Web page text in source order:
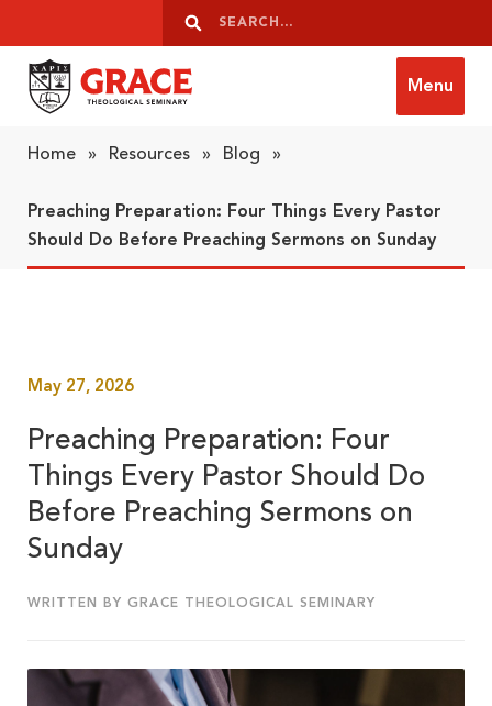
Search
Search
Menu
Home » Resources » Blog »
Preaching Preparation: Four Things Every Pastor
Should Do Before Preaching Sermons on Sunday
May 27, 2026
Preaching Preparation: Four
Things Every Pastor Should Do
Before Preaching Sermons on
Sunday
WRITTEN BY GRACE THEOLOGICAL SEMINARY